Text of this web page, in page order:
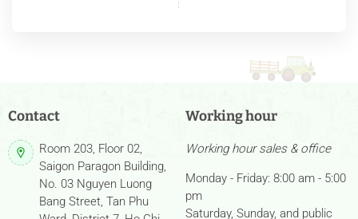
Contact
Room 203, Floor 02,
Saigon Paragon Building,
No. 03 Nguyen Luong
Bang Street, Tan Phu
Working hour
Working hour sales & office
Monday - Friday: 8:00 am - 5:00
pm
Saturday, Sunday, and public